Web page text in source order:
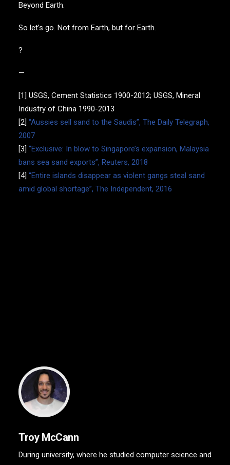
Beyond Earth.
So let’s go. Not from Earth, but for Earth.
?
—
[1] USGS, Cement Statistics 1900-2012; USGS, Mineral
Industry of China 1990-2013
[2] “Aussies sell sand to the Saudis”, The Daily Telegraph,
2007
[3] “Exclusive: In blow to Singapore’s expansion, Malaysia
bans sea sand exports”, Reuters, 2018
[4] “Entire islands disappear as violent gangs steal sand
amid global shortage”, The Independent, 2016
Troy McCann
During university, where he studied computer science and